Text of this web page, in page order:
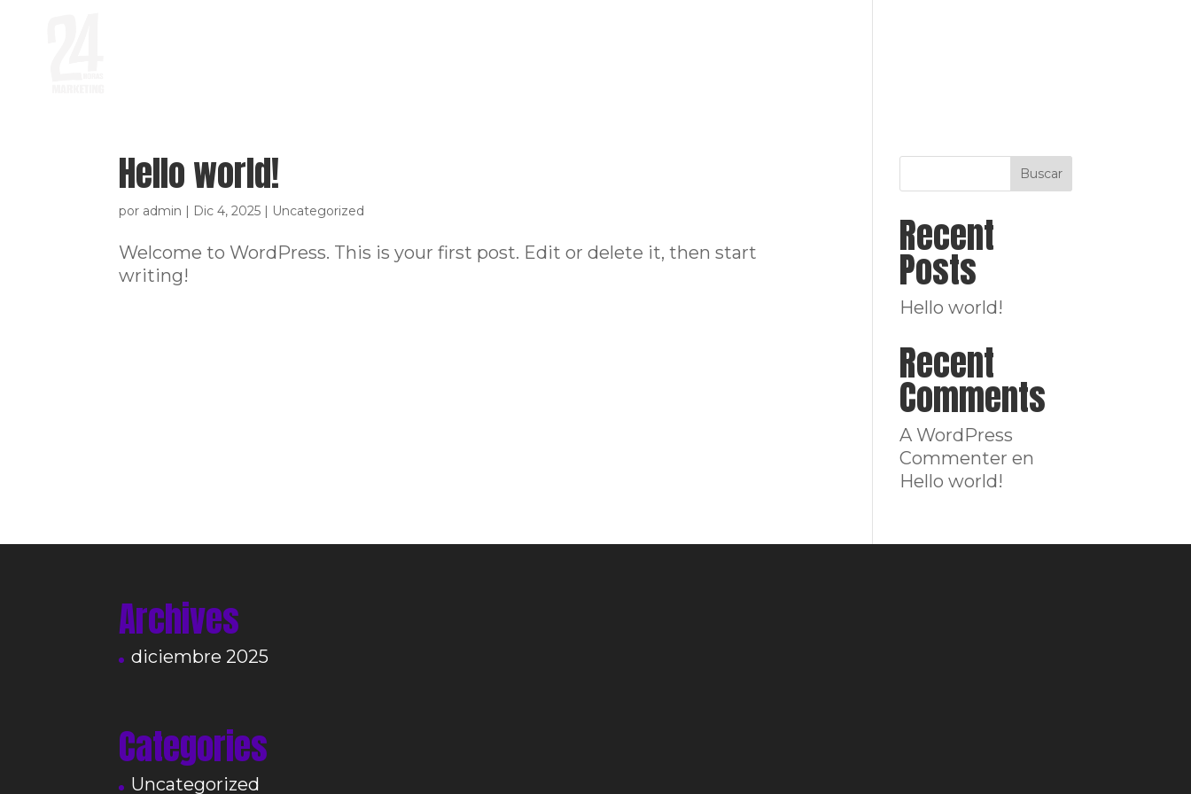
Hello world!
por admin | Dic 4, 2025 | Uncategorized
Welcome to WordPress. This is your first post. Edit or delete it, then start
writing!
Buscar
Recent
Posts
Hello world!
Recent
Comments
A WordPress
Commenter en
Hello world!
Archives
diciembre 2025
Categories
Uncategorized